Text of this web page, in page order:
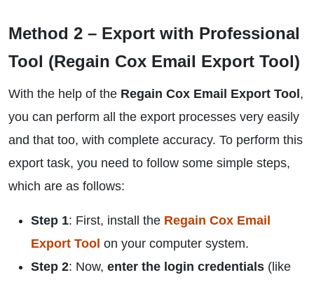
Method 2 – Export with Professional
Tool (Regain Cox Email Export Tool)
With the help of the Regain Cox Email Export Tool ,
you can perform all the export processes very easily
and that too, with complete accuracy. To perform this
export task, you need to follow some simple steps,
which are as follows:
Step 1: First, install the Regain Cox Email
Export Tool on your computer system.
Step 2: Now, enter the login credentials (like